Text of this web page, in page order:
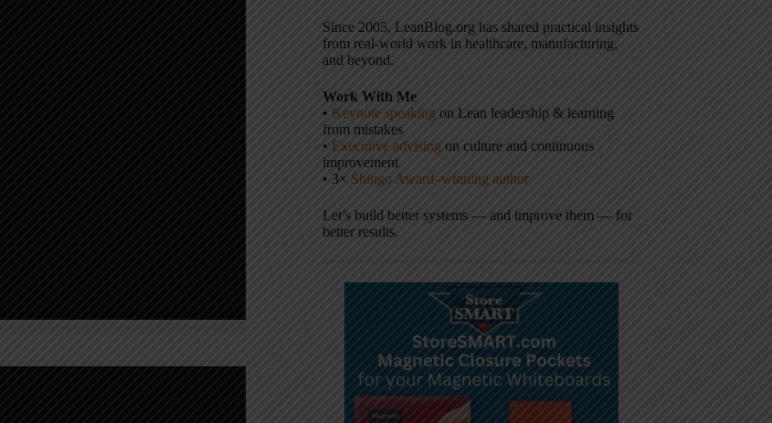
Since 2005, LeanBlog.org has shared practical insights
from real-world work in healthcare, manufacturing,
and beyond.
Work With Me
• Keynote speaking on Lean leadership & learning
from mistakes
• Executive advising on culture and continuous
improvement
• 3× Shingo Award–winning author
Let’s build better systems — and improve them — for
better results.